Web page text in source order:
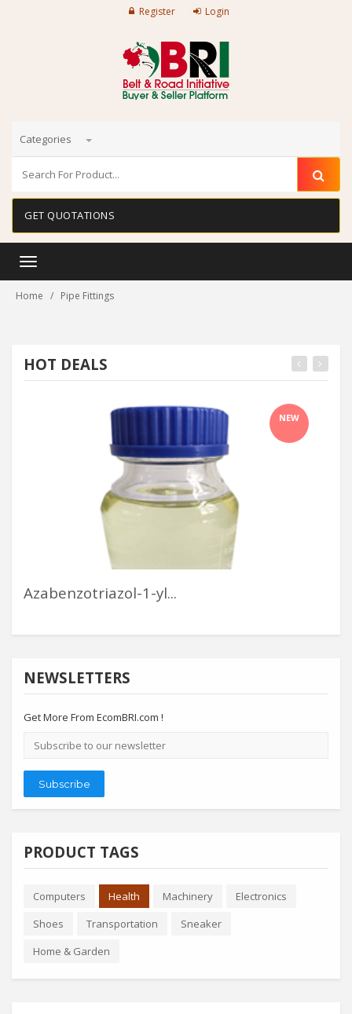
Register Login
Categories
GET QUOTATIONS
Toggle
Home Pipe Fittings
HOT DEALS
NEW
Azabenzotriazol-1-yl...
NEWSLETTERS
Get More From EcomBRI.com !
Email
address
Subscribe
PRODUCT TAGS
Computers Health Machinery
Electronics
Shoes
Transportation
Sneaker
Home & Garden